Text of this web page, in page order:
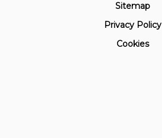
Sitemap
Privacy Policy
Cookies